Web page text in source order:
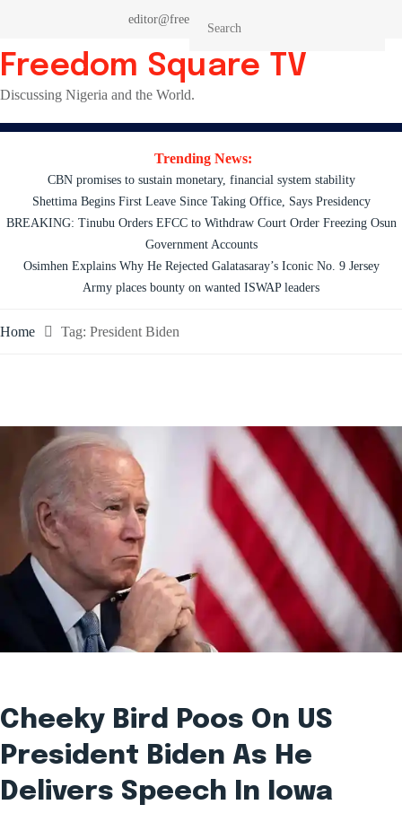
content
editor@freedomsquaretv.com
Freedom Square TV
Discussing Nigeria and the World.
Trending News:
CBN promises to sustain monetary, financial system stability
Shettima Begins First Leave Since Taking Office, Says Presidency
BREAKING: Tinubu Orders EFCC to Withdraw Court Order Freezing Osun
Government Accounts
Osimhen Explains Why He Rejected Galatasaray’s Iconic No. 9 Jersey
Army places bounty on wanted ISWAP leaders
Home Tag: President Biden
Cheeky Bird Poos On US
President Biden As He
Delivers Speech In Iowa